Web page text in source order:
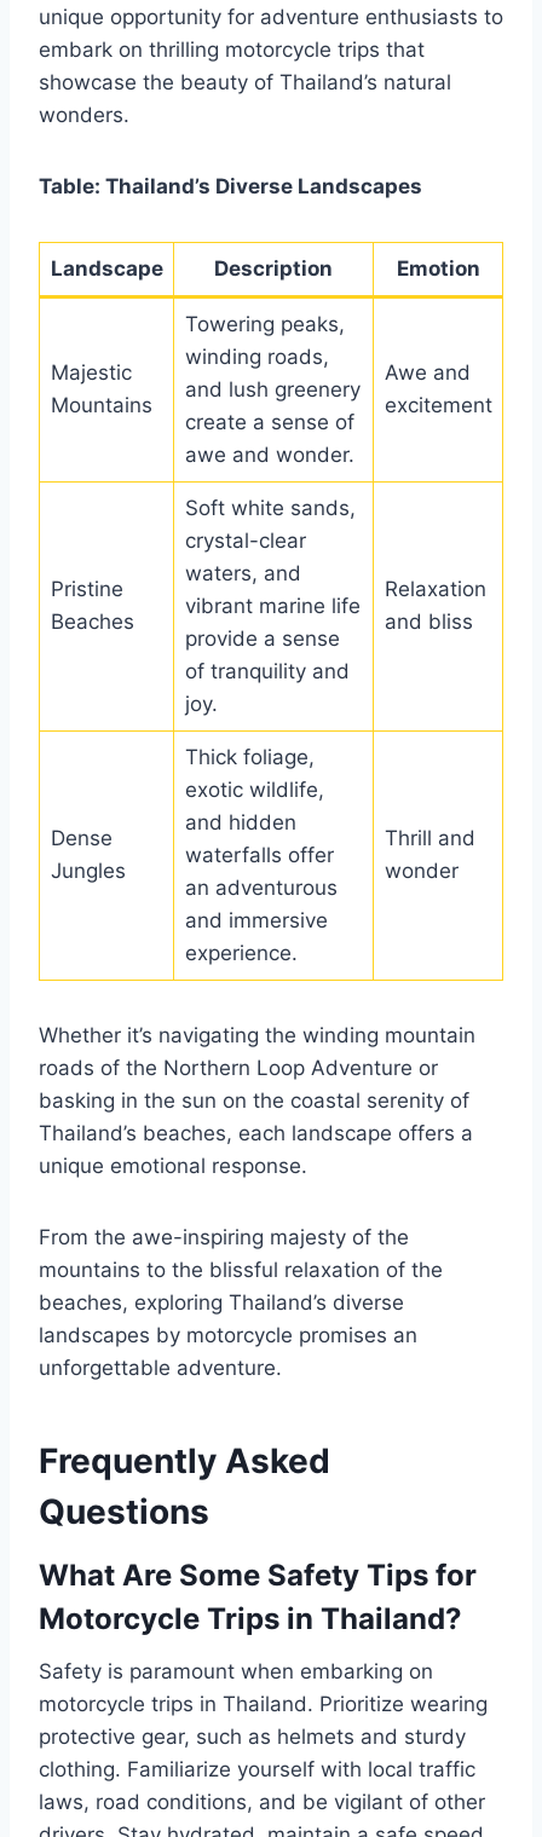
unique opportunity for adventure enthusiasts to
embark on thrilling motorcycle trips that
showcase the beauty of Thailand’s natural
wonders.
Table: Thailand’s Diverse Landscapes
Landscape Description Emotion
Majestic
Mountains
Towering peaks,
winding roads,
and lush greenery
create a sense of
awe and wonder.
Awe and
excitement
Pristine
Beaches
Soft white sands,
crystal-clear
waters, and
vibrant marine life
provide a sense
of tranquility and
joy.
Relaxation
and bliss
Dense
Jungles
Thick foliage,
exotic wildlife,
and hidden
waterfalls offer
an adventurous
and immersive
experience.
Thrill and
wonder
Whether it’s navigating the winding mountain
roads of the Northern Loop Adventure or
basking in the sun on the coastal serenity of
Thailand’s beaches, each landscape offers a
unique emotional response.
From the awe-inspiring majesty of the
mountains to the blissful relaxation of the
beaches, exploring Thailand’s diverse
landscapes by motorcycle promises an
unforgettable adventure.
Frequently Asked
Questions
What Are Some Safety Tips for
Motorcycle Trips in Thailand?
Safety is paramount when embarking on
motorcycle trips in Thailand. Prioritize wearing
protective gear, such as helmets and sturdy
clothing. Familiarize yourself with local traffic
laws, road conditions, and be vigilant of other